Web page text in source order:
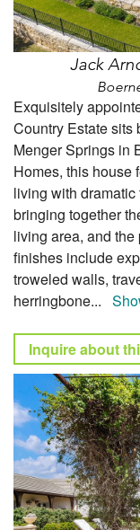
Jack
Exquisitely
Country Estate sits
Menger Springs in
Homes, this house
living with
bringing together
living area, and the
finishes include
troweled walls,
herringbone...
Inquire about